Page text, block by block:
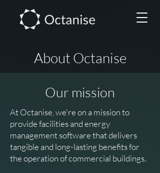
About Octanise
Our mission
At Octanise, we're on a mission to
provide facilities and energy
management software that delivers
tangible and long-lasting benefits for
the operation of commercial buildings.